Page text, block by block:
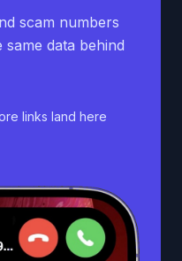
scam numbers
data behind
links land here